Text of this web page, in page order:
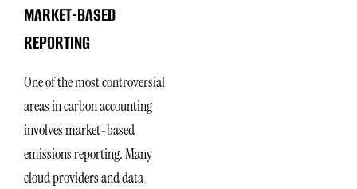
MARKET-BASED
REPORTING
One of the most controversial
areas in carbon accounting
involves market-based
emissions reporting. Many
cloud providers and data